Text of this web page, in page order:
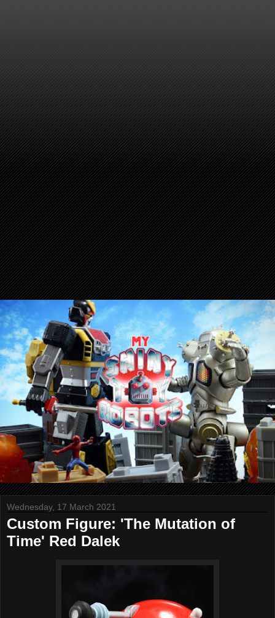
Wednesday, 17 March 2021
Custom Figure: 'The Mutation of
Time' Red Dalek